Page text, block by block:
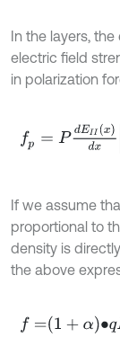
In the layers,
electric field
in polarization
fp EII(x)dxx=
If we assume
proportional to
density is
the above
f= 1+α∙q Eζ